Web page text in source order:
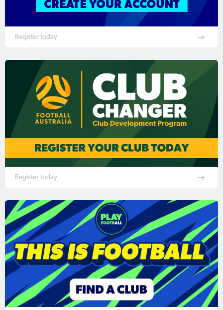
Register today
Register today